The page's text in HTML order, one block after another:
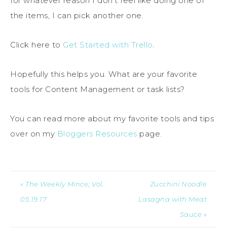
the items, I can pick another one.
Click here to Get Started with Trello.
Hopefully this helps you. What are your favorite
tools for Content Management or task lists?
You can read more about my favorite tools and tips
over on my Bloggers Resources page.
« The Weekly Mince; Vol.
05.19.17
Zucchini Noodle
Lasagna with Meat
Sauce »